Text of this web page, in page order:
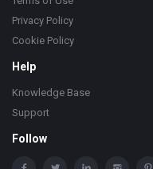
Privacy Policy
Cookie Policy
Help
Knowledge Base
Support
Follow